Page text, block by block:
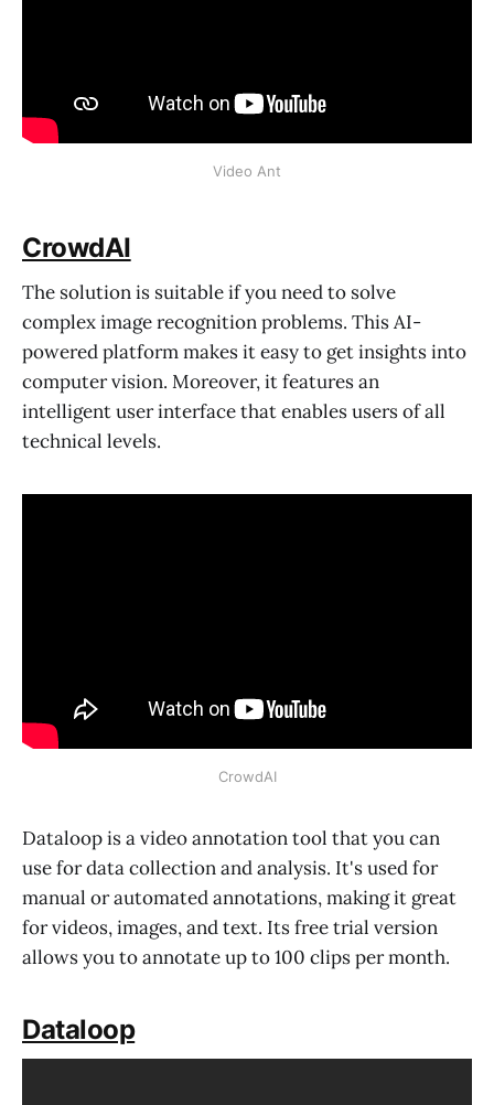
Video Ant
CrowdAI
The solution is suitable if you need to solve
complex image recognition problems. This AI-
powered platform makes it easy to get insights into
computer vision. Moreover, it features an
intelligent user interface that enables users of all
technical levels.
CrowdAI
Dataloop is a video annotation tool that you can
use for data collection and analysis. It's used for
manual or automated annotations, making it great
for videos, images, and text. Its free trial version
allows you to annotate up to 100 clips per month.
Dataloop